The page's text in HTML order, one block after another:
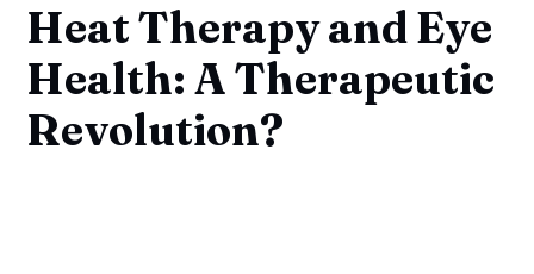
Heat Therapy and Eye
Health: A Therapeutic
Revolution?